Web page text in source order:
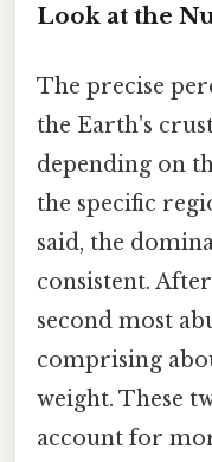
Look at the
The precise
the Earth's
depending on
the specific
said, the
consistent.
second most
comprising
weight. These
account for